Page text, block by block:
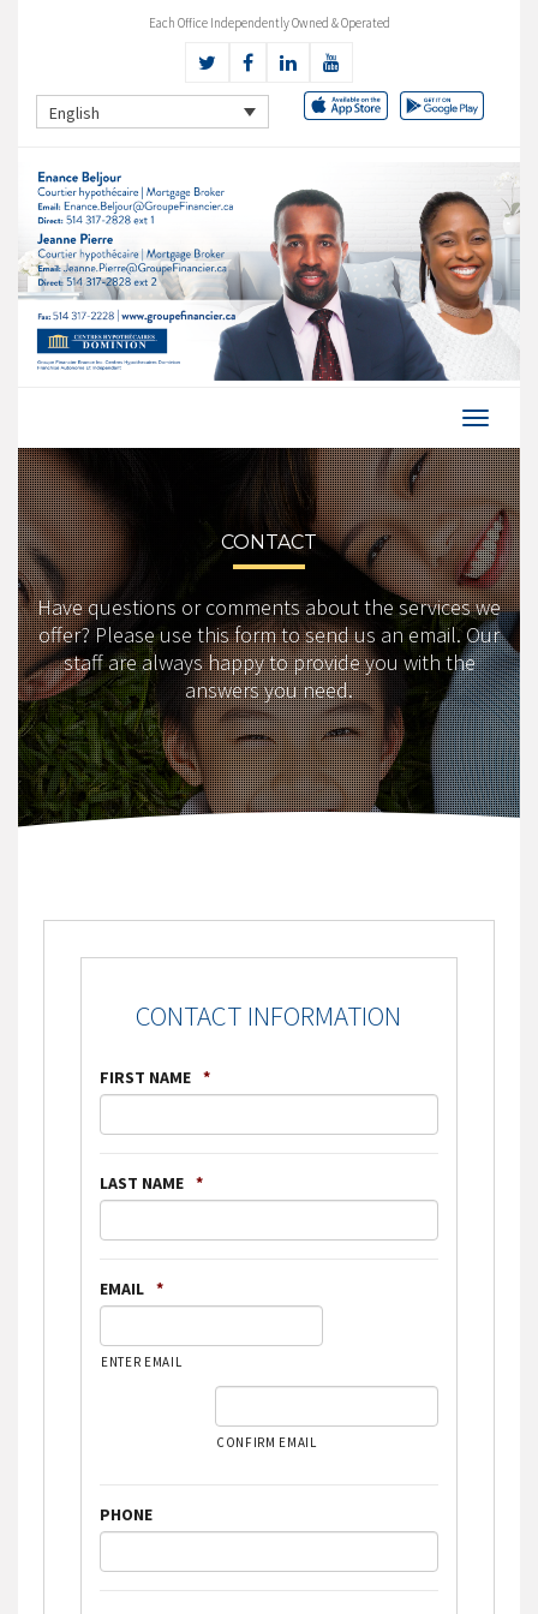
Each Office Independently Owned & Operated
English
CONTACT
Have questions or comments about the services we
offer? Please use this form to send us an email. Our
staff are always happy to provide you with the
answers you need.
CONTACT INFORMATION
FIRST NAME *
LAST NAME *
EMAIL *
ENTER EMAIL
CONFIRM EMAIL
PHONE